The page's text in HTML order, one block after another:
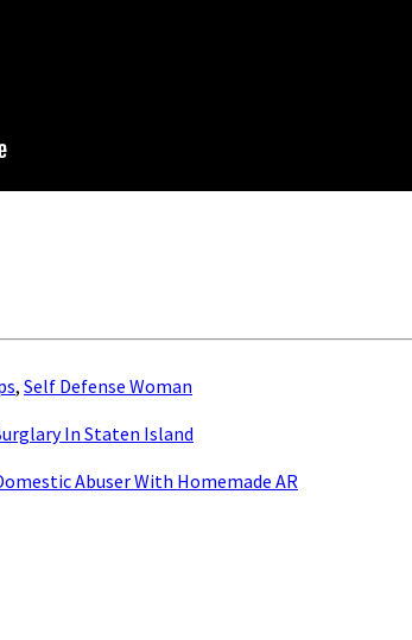
, Self Defense Woman
In Staten Island
Abuser With Homemade AR